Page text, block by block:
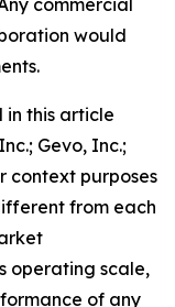
would
in this article
Gevo, Inc.;
context purposes
from each
operating scale,
of any